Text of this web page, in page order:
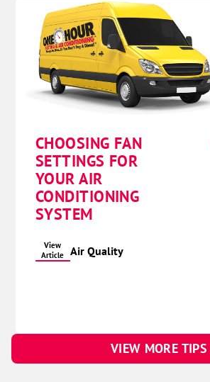
CHOOSING FAN
SETTINGS FOR
YOUR AIR
CONDITIONING
SYSTEM
View
Article
Air Quality
VIEW MORE TIPS